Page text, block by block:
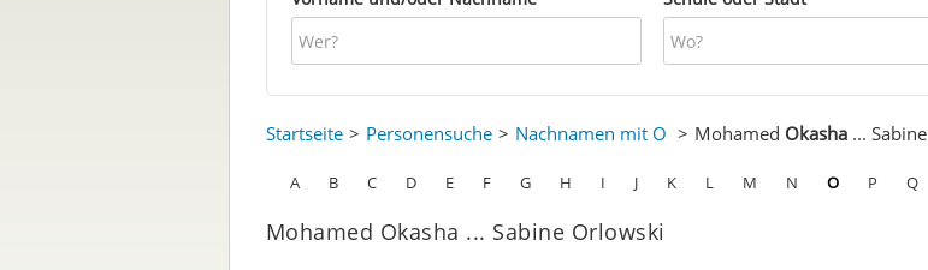
Startseite Personensuche Nachnamen mit O Mohamed Okasha... Sabine
A B C D E F G H I J K L M N O P Q
Mohamed Okasha ... Sabine Orlowski